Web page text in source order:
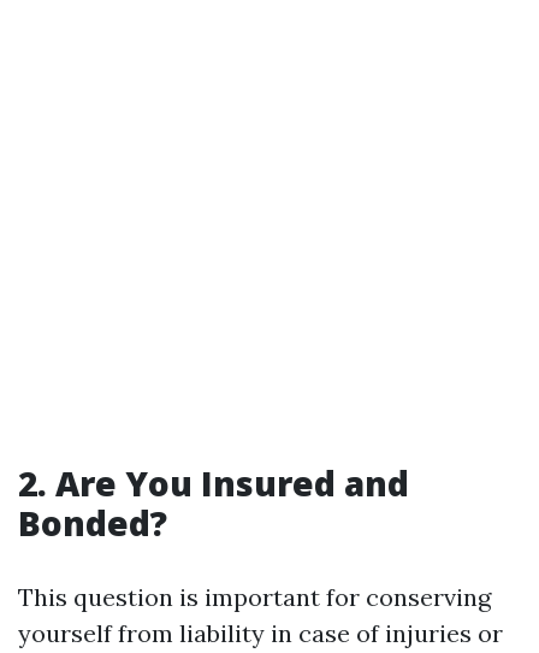
2. Are You Insured and
Bonded?
This question is important for conserving
yourself from liability in case of injuries or